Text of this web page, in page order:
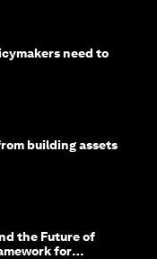
need to
building assets
the Future of
for